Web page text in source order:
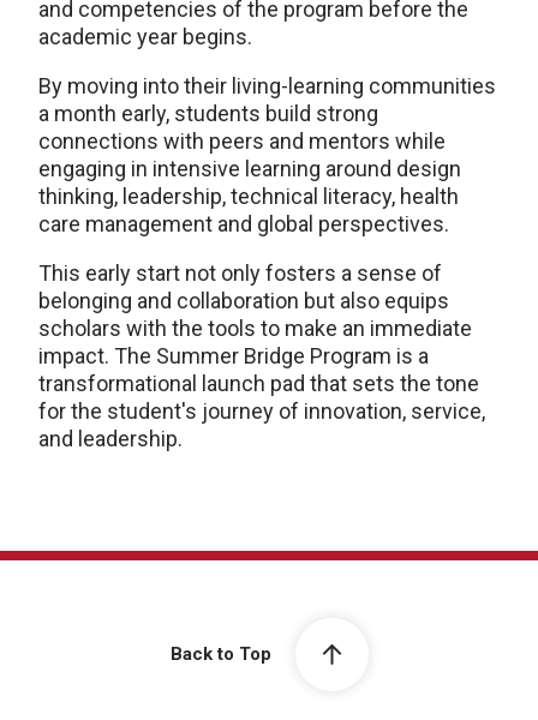
and competencies of the program before the
academic year begins.
By moving into their living-learning communities
a month early, students build strong
connections with peers and mentors while
engaging in intensive learning around design
thinking, leadership, technical literacy, health
care management and global perspectives.
This early start not only fosters a sense of
belonging and collaboration but also equips
scholars with the tools to make an immediate
impact. The Summer Bridge Program is a
transformational launch pad that sets the tone
for the student's journey of innovation, service,
and leadership.
Back to Top